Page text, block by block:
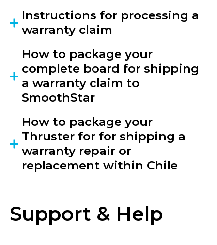
Instructions for processing a
warranty claim
How to package your
complete board for shipping
a warranty claim to
SmoothStar
How to package your
Thruster for for shipping a
warranty repair or
replacement within Chile
Support & Help